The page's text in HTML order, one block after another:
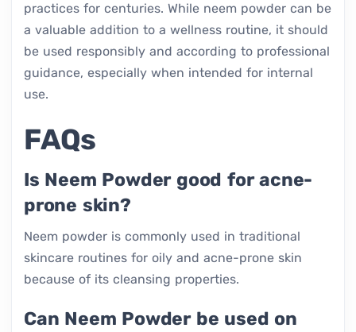
practices for centuries. While neem powder can be
a valuable addition to a wellness routine, it should
be used responsibly and according to professional
guidance, especially when intended for internal
use.
FAQs
Is Neem Powder good for acne-
prone skin?
Neem powder is commonly used in traditional
skincare routines for oily and acne-prone skin
because of its cleansing properties.
Can Neem Powder be used on